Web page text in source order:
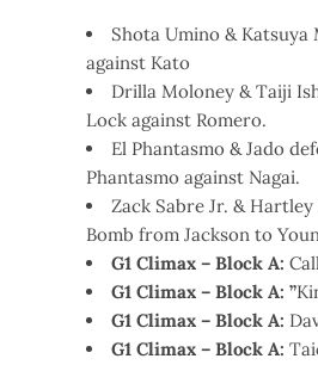
Shota Umino & Katsuya
against Kato
Drilla Moloney & Taiji
Lock against Romero.
El Phantasmo & Jado
Phantasmo against Nagai.
Zack Sabre Jr. &
Bomb from Jackson to
G1 Climax – Block A:
G1 Climax – Block A: ”
G1 Climax – Block A:
G1 Climax – Block A: